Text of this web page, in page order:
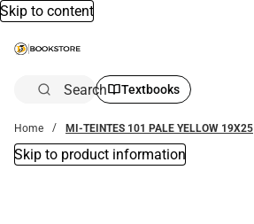
Skip to content
Search Textbooks
Home MI-TEINTES 101 PALE YELLOW 19X25
Skip to product information